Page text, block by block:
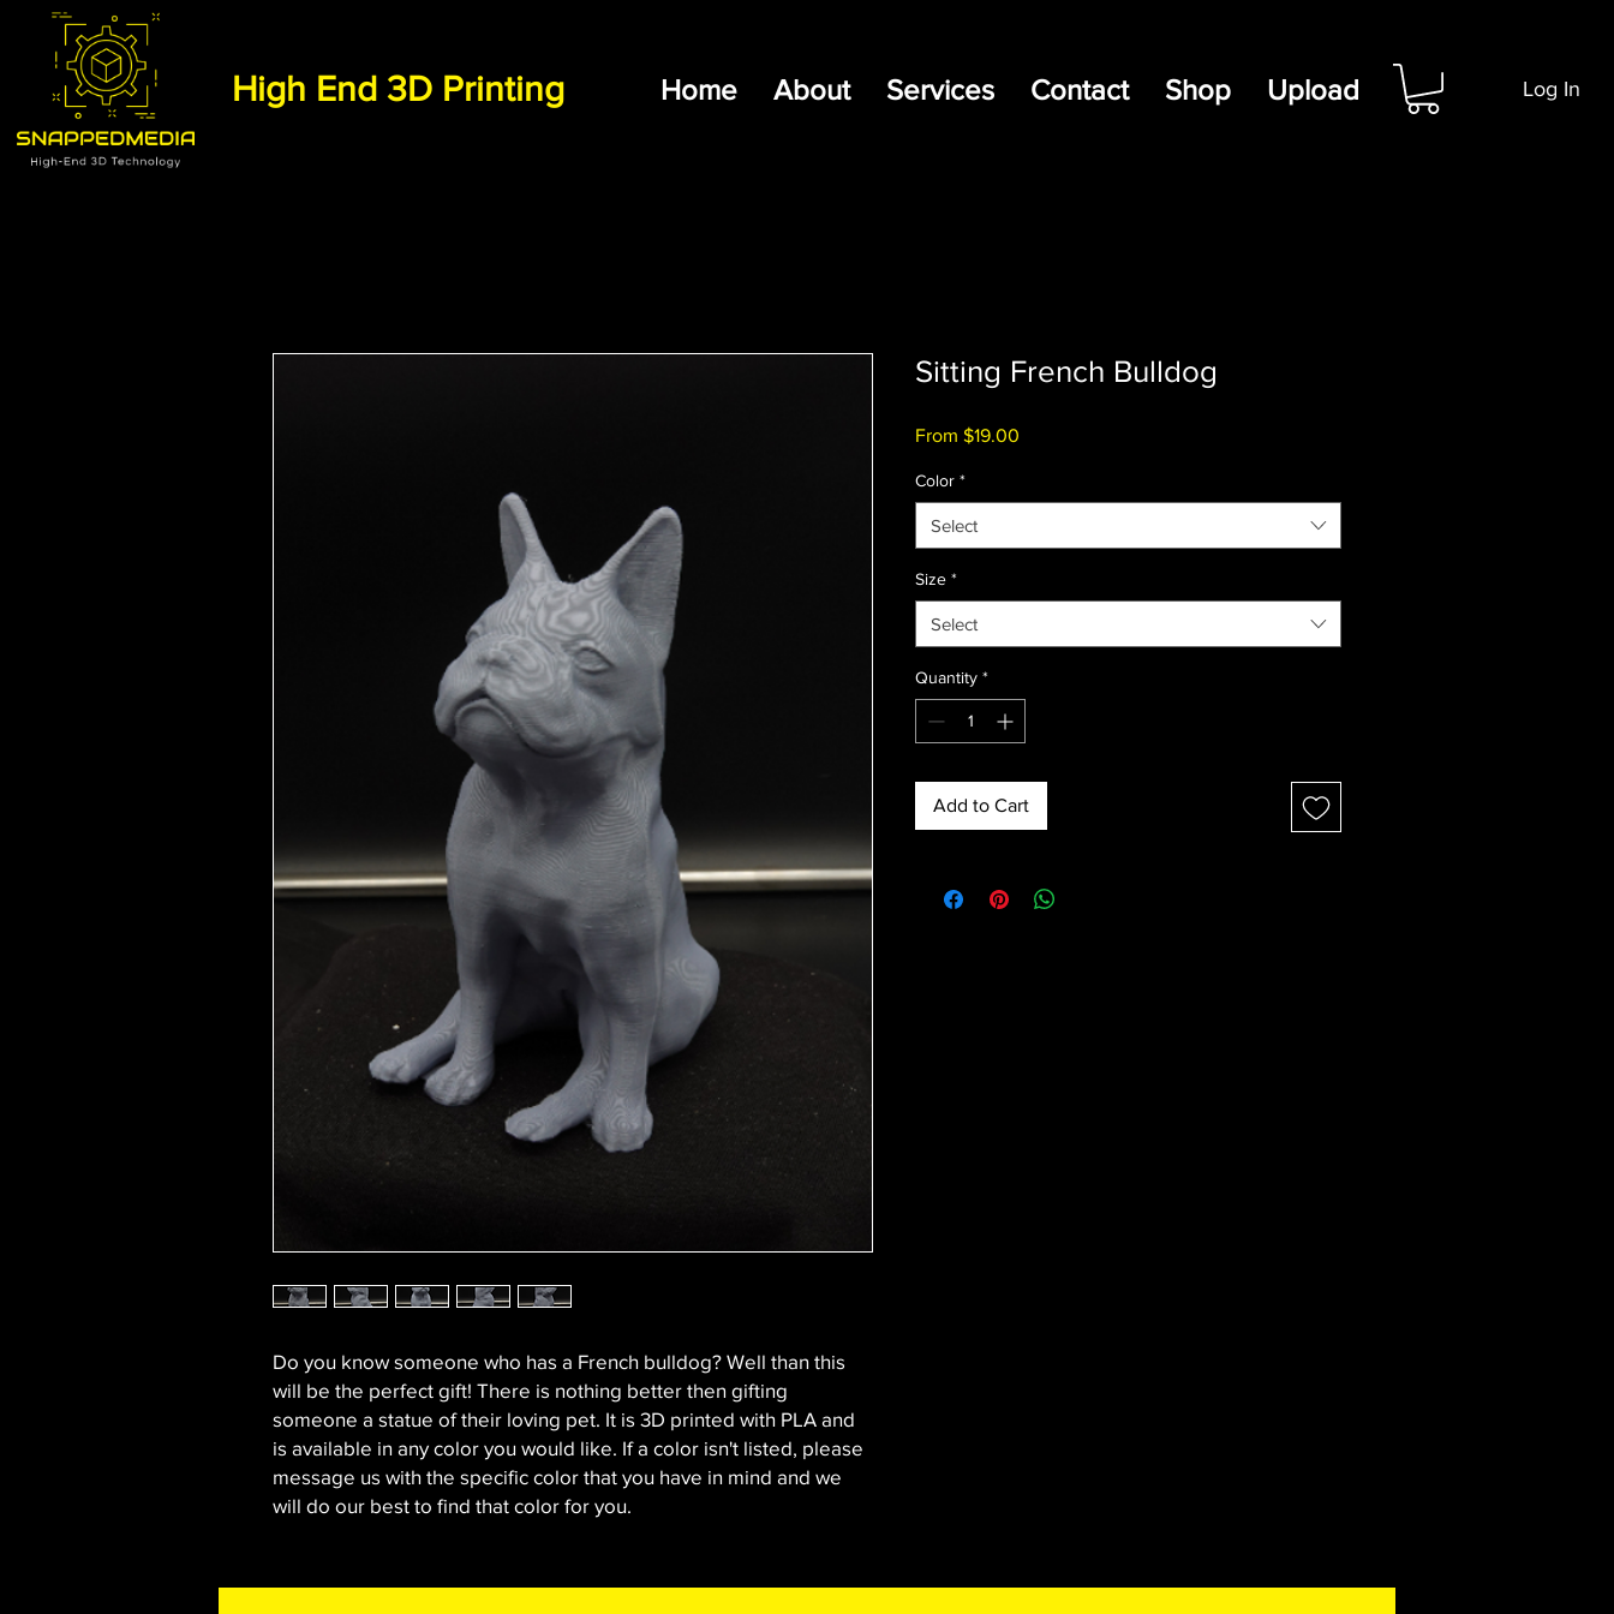
Home About Services Contact Shop Upload Log In
High End 3D Printing
Do you know someone who has a French bulldog? Well than this
will be the perfect gift! There is nothing better then gifting
someone a statue of their loving pet. It is 3D printed with PLA and
is available in any color you would like. If a color isn't listed, please
message us with the specific color that you have in mind and we
will do our best to find that color for you.
Sitting French Bulldog
From $19.00
Color *
Select
Size *
Select
Quantity *
Add to Cart